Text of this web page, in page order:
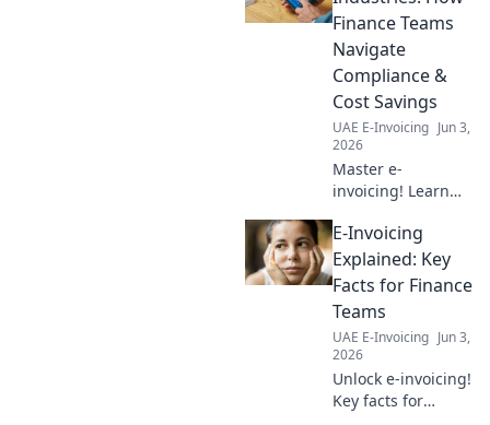
Finance Teams
Navigate
Compliance &
Cost Savings
UAE E-Invoicing Jun 3,
2026
Master e-
invoicing! Learn
achieve
compliance & cost
savings across
industries. Unlock
key strategies now.
E-Invoicing
Explained: Key
Facts for Finance
Teams
UAE E-Invoicing Jun 3,
2026
Unlock e-invoicing!
Key facts for